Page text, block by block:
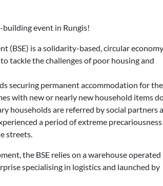
event in Rungis!
(BSE) is a solidarity-based, circular economy
tackle the challenges of poor housing and
securing permanent accommodation for
with new or nearly new household items
households are referred by social partners
a period of extreme
streets.
the BSE relies on a warehouse operated
specialising in logistics and launched by